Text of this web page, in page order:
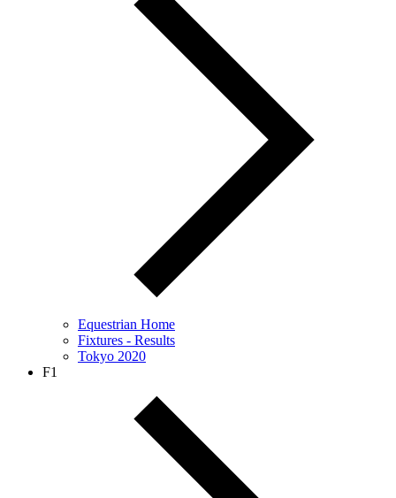
Equestrian Home
Fixtures - Results
Tokyo 2020
F1